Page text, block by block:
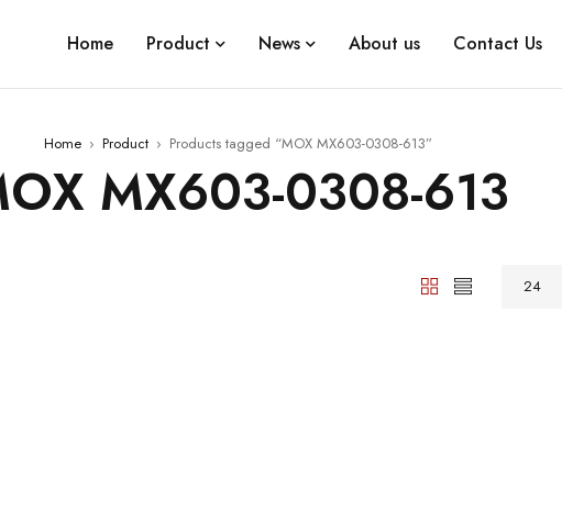
Home Product News About us Contact Us
Home › Product › Products tagged “MOX MX603-0308-613”
MX603-0308-613
24